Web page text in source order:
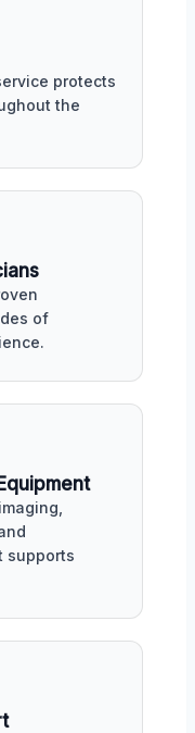
protects
the
of
supports